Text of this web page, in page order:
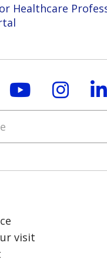
Healthcare
us on
Follow us
visit